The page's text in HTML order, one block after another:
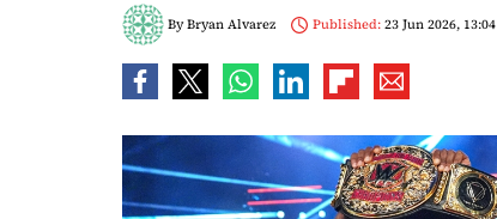
ByBryan Alvarez Published:23 Jun 2026, 13:04